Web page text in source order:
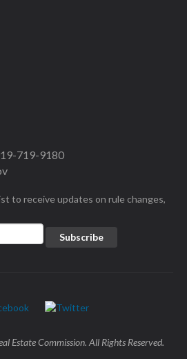
719-9180
to receive updates on rule changes,
Estate Commission. All Rights Reserved.